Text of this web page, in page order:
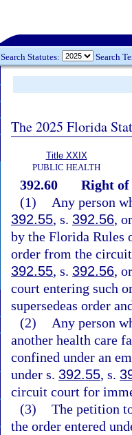
Search Statutes: Search
The 2025 Florida
Title XXIX
PUBLIC HEALTH
392.60
Right of
(1)
Any person
392.55, s. 392.56,
by the Florida Rules
order from the
392.55, s. 392.56,
court entering such
supersedeas order
(2)
Any person
another health care
confined under an
under s. 392.55, s.
circuit court for
(3) The petition
the order entered